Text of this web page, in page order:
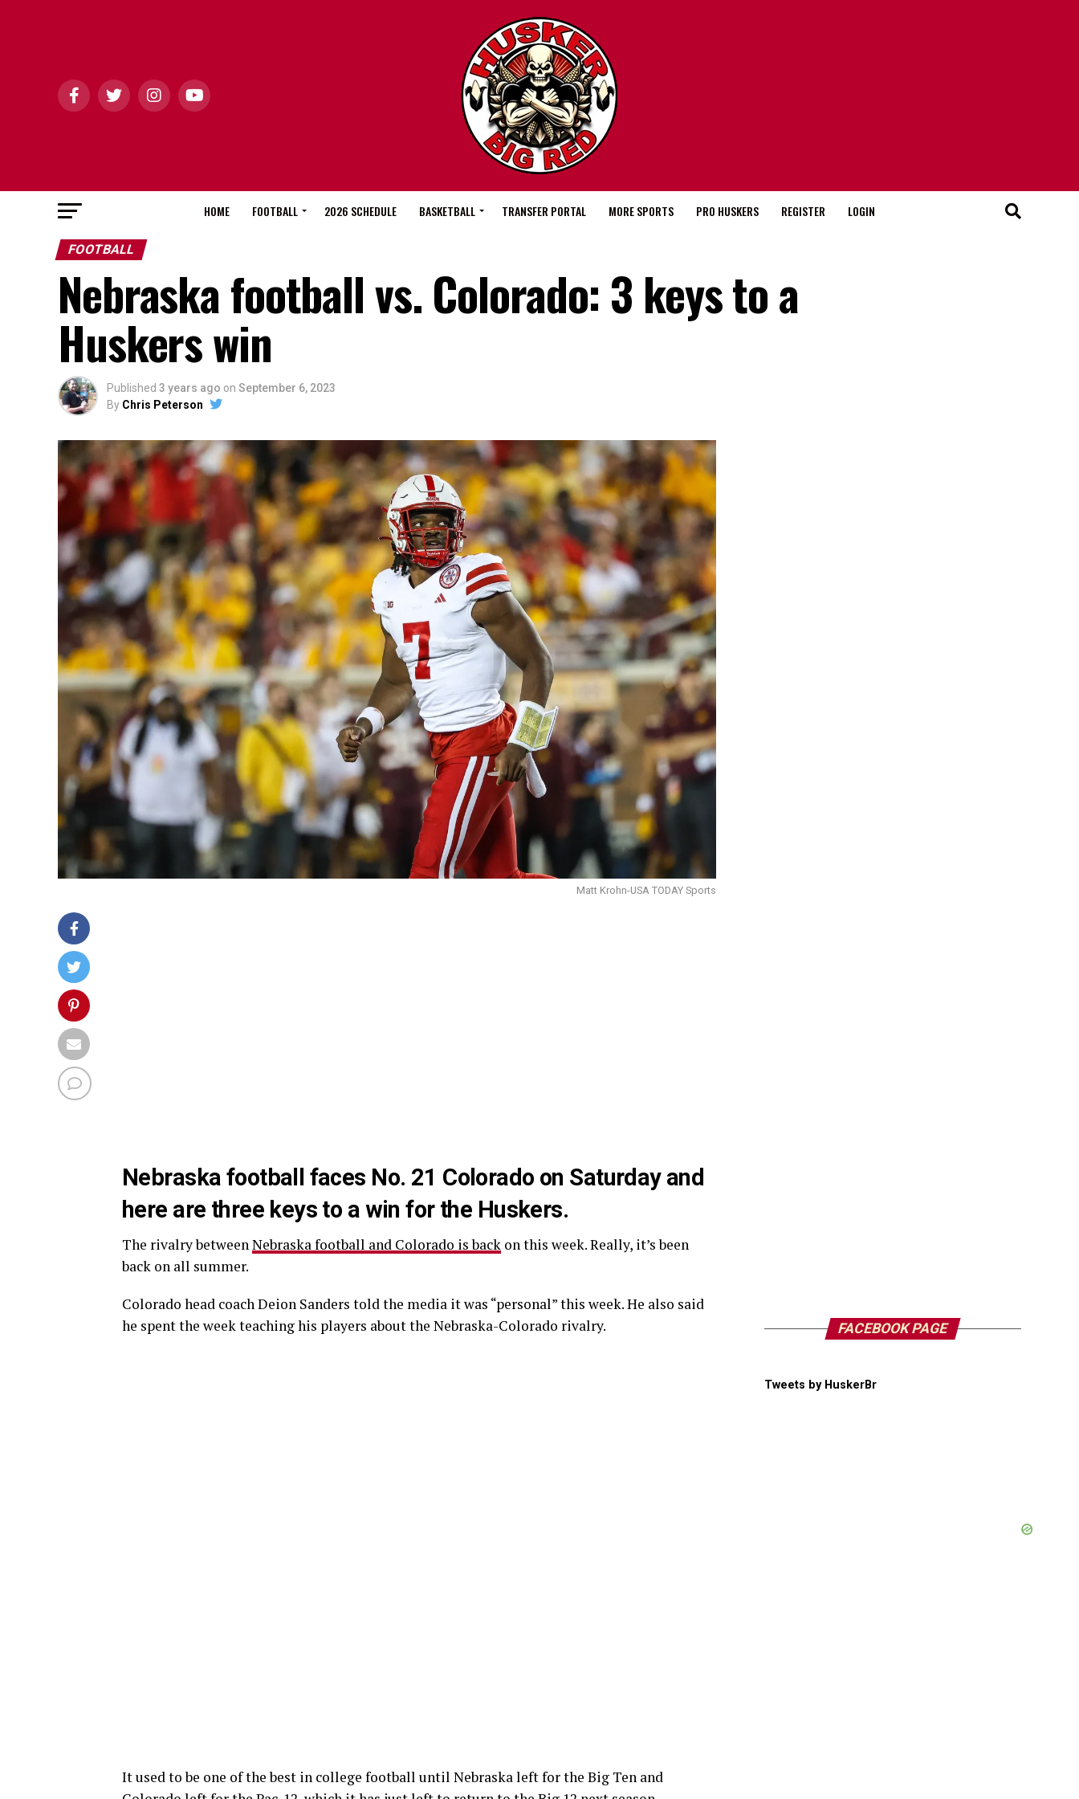
HOME FOOTBALL 2026 SCHEDULE BASKETBALL TRANSFER PORTAL MORE SPORTS PRO HUSKERS REGISTER LOGIN
FOOTBALL
Nebraska football vs. Colorado: 3 keys to a
Huskers win
Published 3 years ago on September 6, 2023
By Chris Peterson
Matt Krohn-USA TODAY Sports
Nebraska football faces No. 21 Colorado on Saturday and
here are three keys to a win for the Huskers.
The rivalry betweenNebraska football and Colorado is back on this week. Really, it’s been
back on all summer.
Colorado head coach Deion Sanders told the media it was “personal” this week. He also said
he spent the week teaching his players about the Nebraska-Colorado rivalry.
It used to be one of the best in college football until Nebraska left for the Big Ten and
FACEBOOK PAGE
Tweets by HuskerBr